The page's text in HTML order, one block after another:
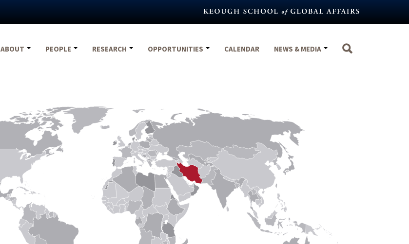
ABOUT
PEOPLE RESEARCH OPPORTUNITIES CALENDAR NEWS & MEDIA